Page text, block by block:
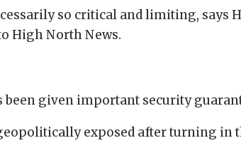
so critical and limiting, says
High North News.
been given important security
exposed after turning in